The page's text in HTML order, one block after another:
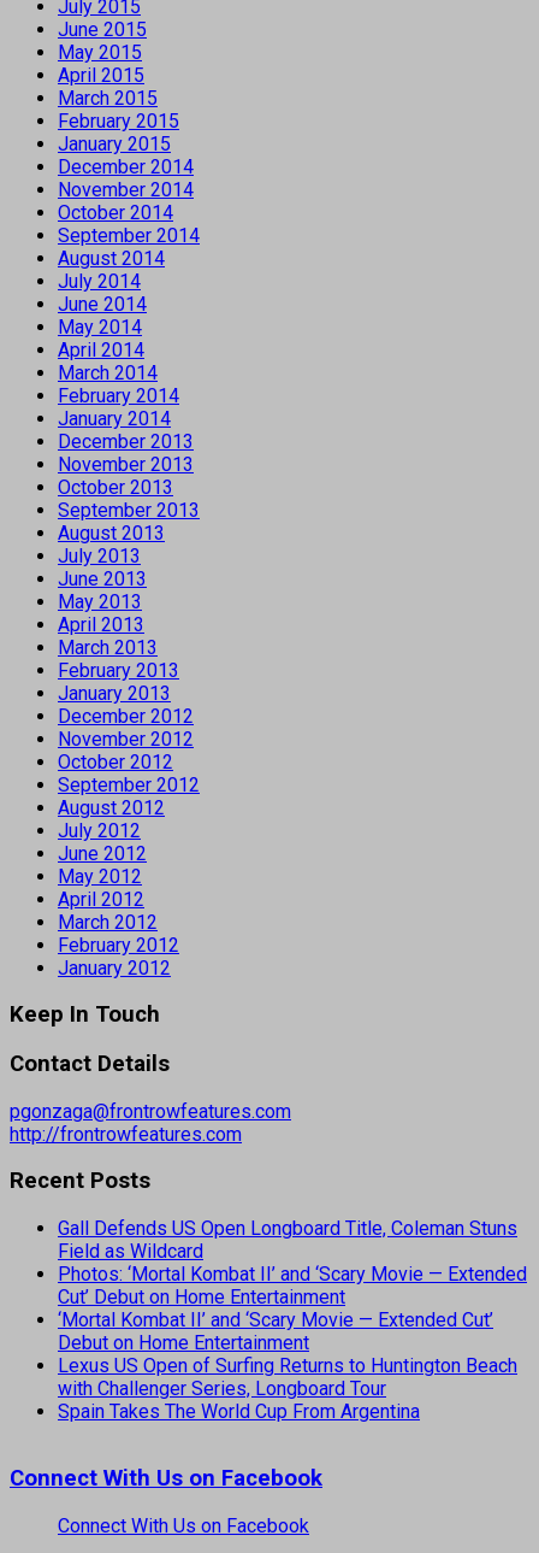
July 2015
June 2015
May 2015
April 2015
March 2015
February 2015
January 2015
December 2014
November 2014
October 2014
September 2014
August 2014
July 2014
June 2014
May 2014
April 2014
March 2014
February 2014
January 2014
December 2013
November 2013
October 2013
September 2013
August 2013
July 2013
June 2013
May 2013
April 2013
March 2013
February 2013
January 2013
December 2012
November 2012
October 2012
September 2012
August 2012
July 2012
June 2012
May 2012
April 2012
March 2012
February 2012
January 2012
Keep In Touch
Contact Details
pgonzaga@frontrowfeatures.com
http://frontrowfeatures.com
Recent Posts
Gall Defends US Open Longboard Title, Coleman Stuns
Field as Wildcard
Photos: ‘Mortal Kombat II’ and ‘Scary Movie — Extended
Cut’ Debut on Home Entertainment
‘Mortal Kombat II’ and ‘Scary Movie — Extended Cut’
Debut on Home Entertainment
Lexus US Open of Surfing Returns to Huntington Beach
with Challenger Series, Longboard Tour
Spain Takes The World Cup From Argentina
Connect With Us on Facebook
Connect With Us on Facebook